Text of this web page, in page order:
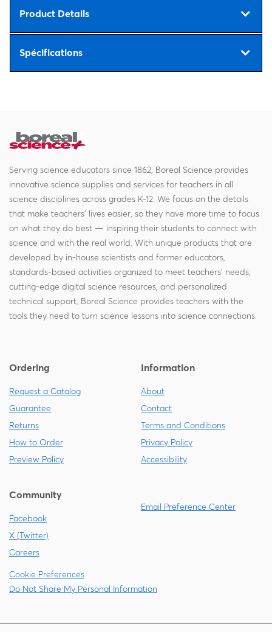
Product Details
Spécifications
Serving science educators since 1862, Boreal Science provides
innovative science supplies and services for teachers in all
science disciplines across grades K-12. We focus on the details
that make teachers' lives easier, so they have more time to focus
on what they do best — inspiring their students to connect with
science and with the real world. With unique products that are
developed by in-house scientists and former educators,
standards-based activities organized to meet teachers' needs,
cutting-edge digital science resources, and personalized
technical support, Boreal Science provides teachers with the
tools they need to turn science lessons into science connections.
Ordering
Request a Catalog
Guarantee
Returns
How to Order
Preview Policy
Information
About
Contact
Terms and Conditions
Privacy Policy
Accessibility
Community
Facebook
X (Twitter)
Careers
Email Preference Center
Cookie Preferences
Do Not Share My Personal Information